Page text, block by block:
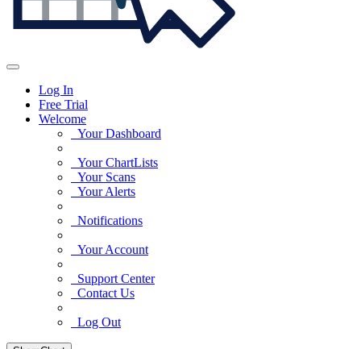
Log In
Free Trial
Welcome
Your Dashboard
Your ChartLists
Your Scans
Your Alerts
Notifications
Your Account
Support Center
Contact Us
Log Out